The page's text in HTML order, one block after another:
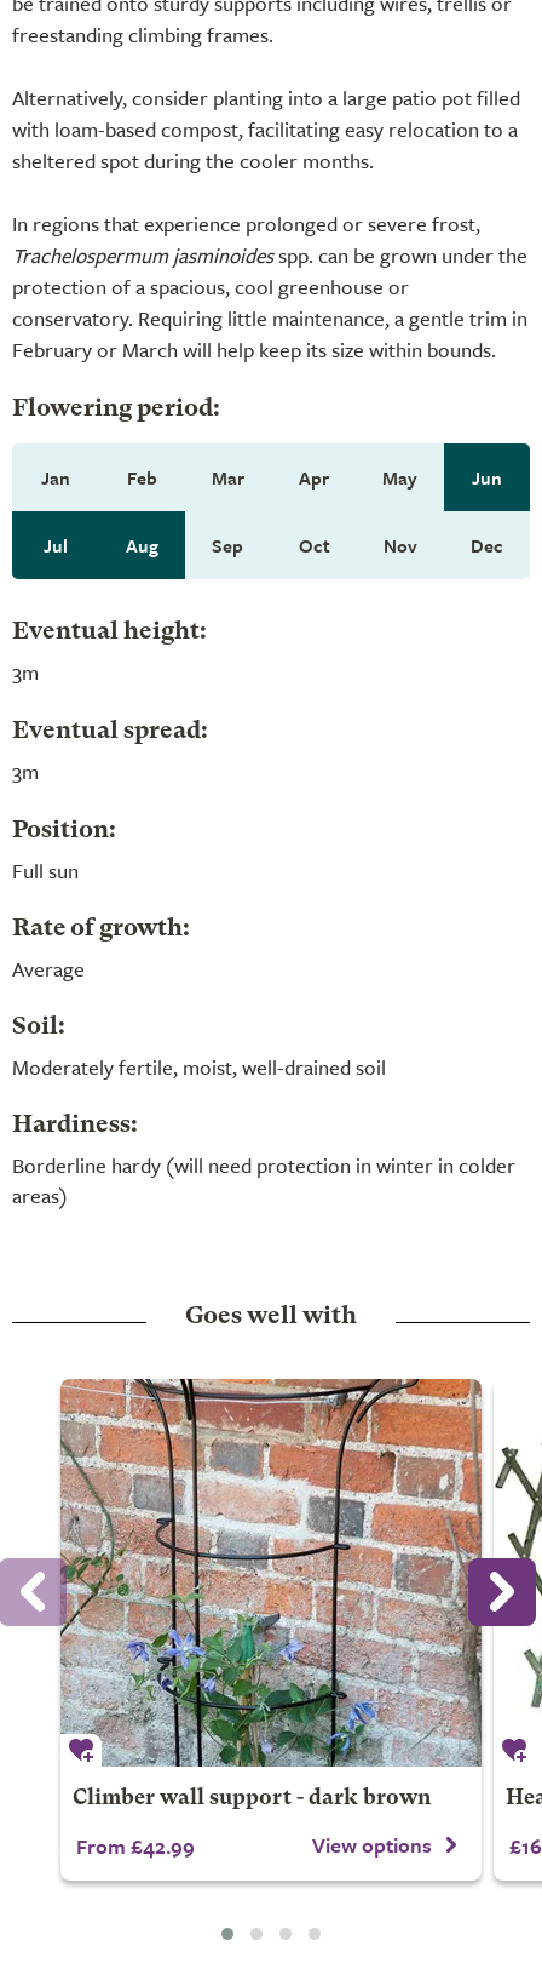
freestanding climbing frames.
Alternatively, consider planting into a large patio pot filled
with loam-based compost, facilitating easy relocation to a
sheltered spot during the cooler months.
In regions that experience prolonged or severe frost,
Trachelospermum jasminoidesspp. can be grown under the
protection of a spacious, cool greenhouse or
conservatory. Requiring little maintenance, a gentle trim in
February or March will help keep its size within bounds.
Flowering period:
Jan Feb Mar Apr May Jun
Jul Aug Sep Oct Nov Dec
Eventual height:
3m
Eventual spread:
3m
Position:
Full sun
Rate of growth:
Average
Soil:
Moderately fertile, moist, well-drained soil
Hardiness:
Borderline hardy (will need protection in winter in colder
areas)
Goes well with
Climber wall support - dark brown
From £42.99 View options